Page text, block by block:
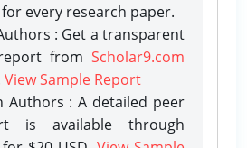
every research paper.
: Get a transparent
from Scholar9.com
View Sample Report
Authors : A detailed peer
is available through